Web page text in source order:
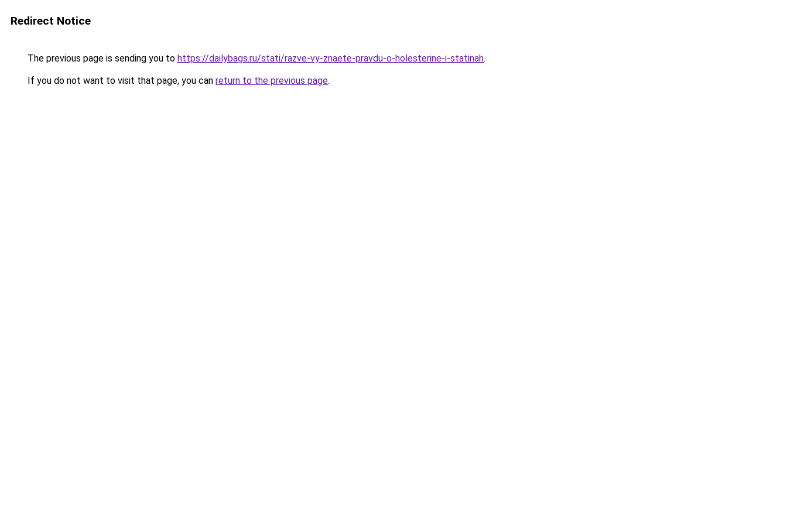
Redirect Notice
The previous page is sending you to https://dailybags.ru/stati/razve-vy-znaete-pravdu-o-holesterine-i-statinah.
If you do not want to visit that page, you can return to the previous page.